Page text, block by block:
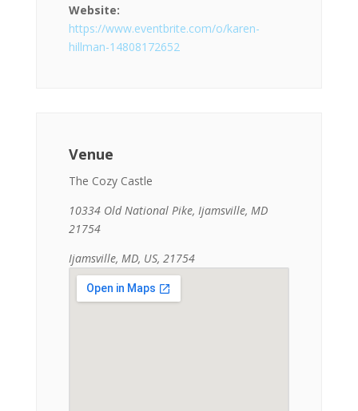
Website:
https://www.eventbrite.com/o/karen-
hillman-14808172652
Venue
The Cozy Castle
10334 Old National Pike, Ijamsville, MD
21754
Ijamsville, MD, US, 21754